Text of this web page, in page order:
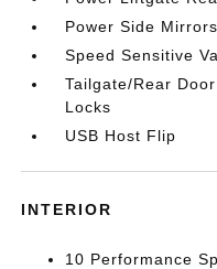
Power Side
Speed Sensitive
Tailgate/Rear
Locks
USB Host Flip
INTERIOR
10 Performance